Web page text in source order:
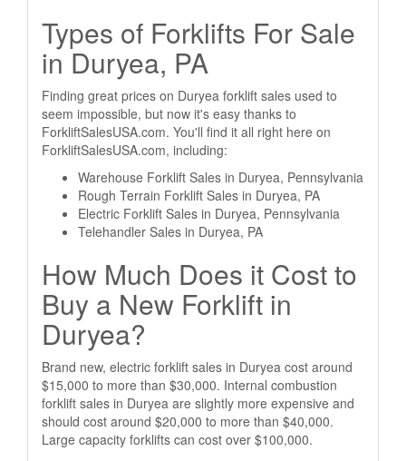
Types of Forklifts For Sale
in Duryea, PA
Finding great prices on Duryea forklift sales used to
seem impossible, but now it's easy thanks to
ForkliftSalesUSA.com. You'll find it all right here on
ForkliftSalesUSA.com, including:
Warehouse Forklift Sales in Duryea, Pennsylvania
Rough Terrain Forklift Sales in Duryea, PA
Electric Forklift Sales in Duryea, Pennsylvania
Telehandler Sales in Duryea, PA
How Much Does it Cost to
Buy a New Forklift in
Duryea?
Brand new, electric forklift sales in Duryea cost around
$15,000 to more than $30,000. Internal combustion
forklift sales in Duryea are slightly more expensive and
should cost around $20,000 to more than $40,000.
Large capacity forklifts can cost over $100,000.